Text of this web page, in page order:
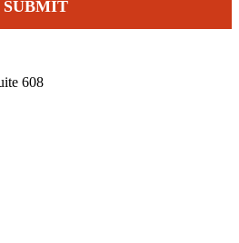
608